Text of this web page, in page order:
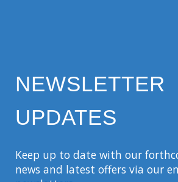
NEWSLETTER
UPDATES
Keep up to date with our
news and latest offers via our